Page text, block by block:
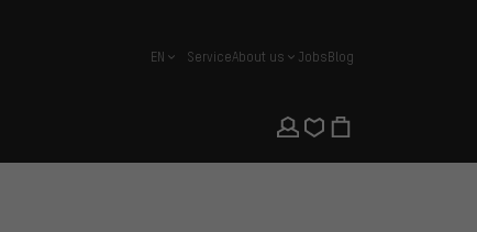
english
EN ServiceAbout us JobsBlog